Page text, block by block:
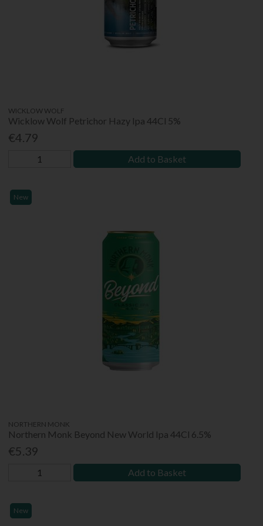
WICKLOW WOLF
Wicklow Wolf Petrichor Hazy Ipa 44Cl 5%
€4.79
Add to Basket
New
NORTHERN MONK
Northern Monk Beyond New World Ipa 44Cl 6.5%
€5.39
Add to Basket
New